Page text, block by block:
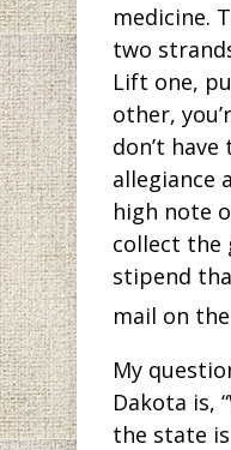
medicine.
two
Lift one,
other,
don’t
allegiance
high note
collect the
stipend
mail on
My
Dakota is,
the state